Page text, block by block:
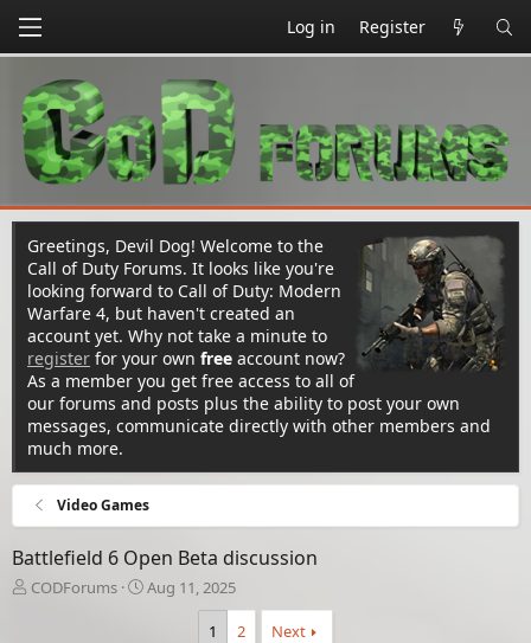
Log in Register
Greetings, Devil Dog! Welcome to the
Call of Duty Forums. It looks like you're
looking forward to Call of Duty: Modern
Warfare 4, but haven't created an
account yet. Why not take a minute to
register for your own free account now?
As a member you get free access to all of
our forums and posts plus the ability to post your own
messages, communicate directly with other members and
much more.
Video Games
Battlefield 6 Open Beta discussion
T
CODForums
S
Aug 11, 2025
1 2 Next